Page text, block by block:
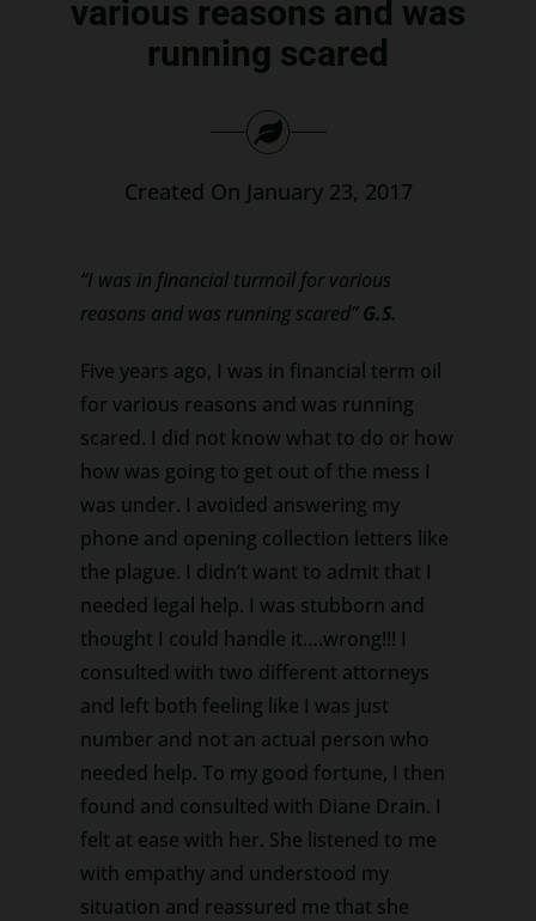
various reasons and was
running scared
Created On January 23, 2017
“I was in financial turmoil for various
reasons and was running scared”G.S.
Five years ago, I was in financial term oil
for various reasons and was running
scared. I did not know what to do or how
how was going to get out of the mess I
was under. I avoided answering my
phone and opening collection letters like
the plague. I didn’t want to admit that I
needed legal help. I was stubborn and
thought I could handle it….wrong!!! I
consulted with two different attorneys
and left both feeling like I was just
number and not an actual person who
needed help. To my good fortune, I then
found and consulted with Diane Drain. I
felt at ease with her. She listened to me
with empathy and understood my
situation and reassured me that she